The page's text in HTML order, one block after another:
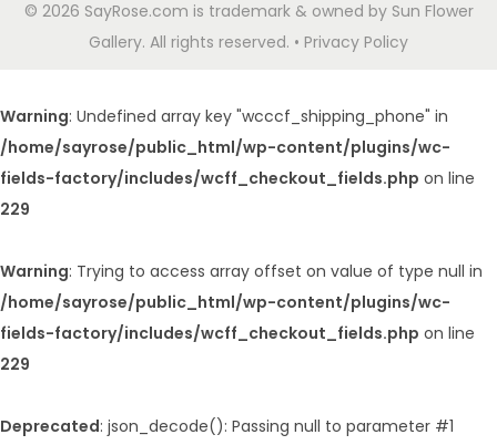
© 2026 SayRose.com is trademark & owned by Sun Flower
Gallery. All rights reserved. • Privacy Policy
Warning: Undefined array key "wcccf_shipping_phone" in
/home/sayrose/public_html/wp-content/plugins/wc-
fields-factory/includes/wcff_checkout_fields.php on line
229
Warning: Trying to access array offset on value of type null in
/home/sayrose/public_html/wp-content/plugins/wc-
fields-factory/includes/wcff_checkout_fields.php on line
229
Deprecated: json_decode(): Passing null to parameter #1